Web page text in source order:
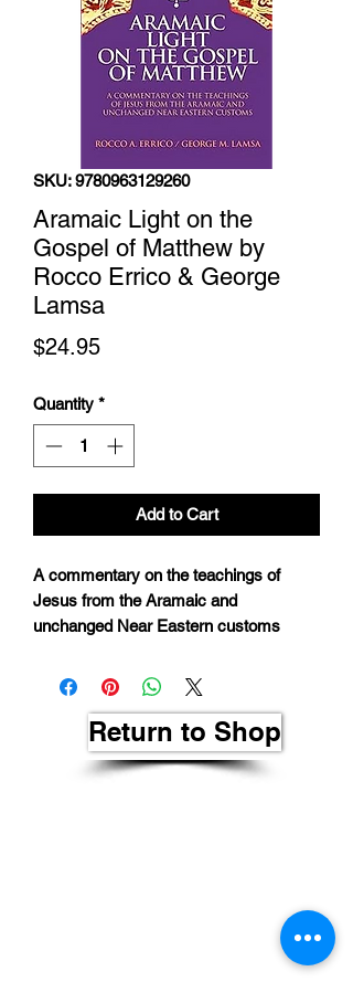
SKU: 9780963129260
Aramaic Light on the
Gospel of Matthew by
Rocco Errico & George
Lamsa
$24.95Price
Quantity *
Add to Cart
A commentary on the teachings of
Jesus from the Aramaic and
unchanged Near Eastern customs
Return to Shop